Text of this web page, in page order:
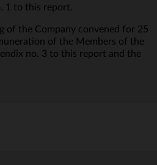
1 to this report.
of the Company convened for 25
of the Members of the
no. 3 to this report and the